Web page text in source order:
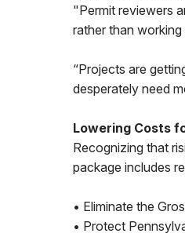
"Permit reviewers
rather than
“Projects are
desperately need
Lowering Costs
Recognizing that
package includes
• Eliminate the
• Protect